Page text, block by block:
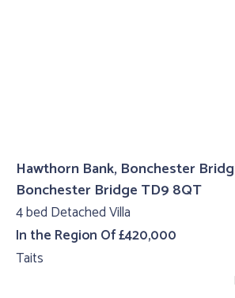
Hawthorn Bank, Bonchester
Bonchester Bridge TD9 8QT
4 bed Detached Villa
In the Region Of £420,000
Taits